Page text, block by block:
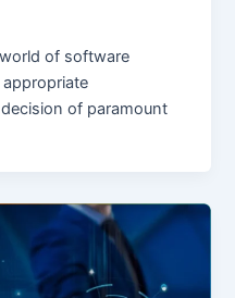
of software
of paramount